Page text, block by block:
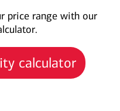
price range with our
calculator